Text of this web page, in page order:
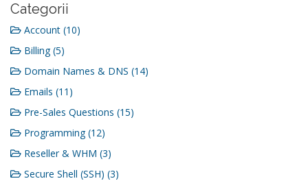
Categorii
Account (10)
Billing (5)
Domain Names & DNS (14)
Emails (11)
Pre-Sales Questions (15)
Programming (12)
Reseller & WHM (3)
Secure Shell (SSH) (3)